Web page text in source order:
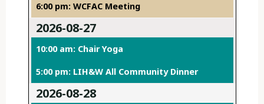
6:00 pm: WCFAC Meeting
2026-08-27
10:00 am: Chair Yoga
5:00 pm: LIH&W All Community Dinner
2026-08-28